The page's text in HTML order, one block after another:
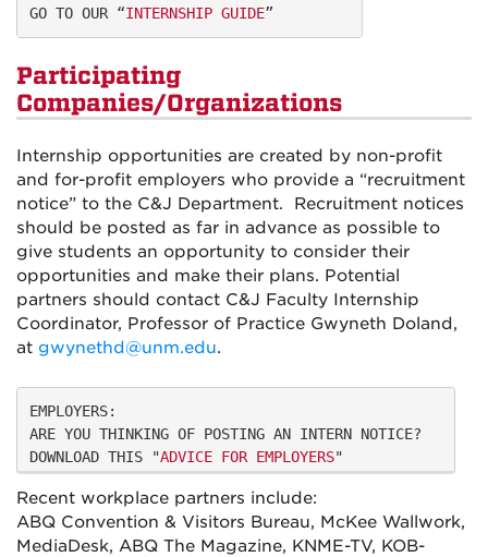
GO TO OUR “INTERNSHIP GUIDE”
Participating
Companies/Organizations
Internship opportunities are created by non-profit
and for-profit employers who provide a “recruitment
notice” to the C&J Department. Recruitment notices
should be posted as far in advance as possible to
give students an opportunity to consider their
opportunities and make their plans. Potential
partners should contact C&J Faculty Internship
Coordinator, Professor of Practice Gwyneth Doland,
at gwynethd@unm.edu.
EMPLOYERS:
ARE YOU THINKING OF POSTING AN INTERN NOTICE?
DOWNLOAD THIS "ADVICE FOR EMPLOYERS"
Recent workplace partners include:
ABQ Convention & Visitors Bureau, McKee Wallwork,
MediaDesk, ABQ The Magazine, KNME-TV, KOB-